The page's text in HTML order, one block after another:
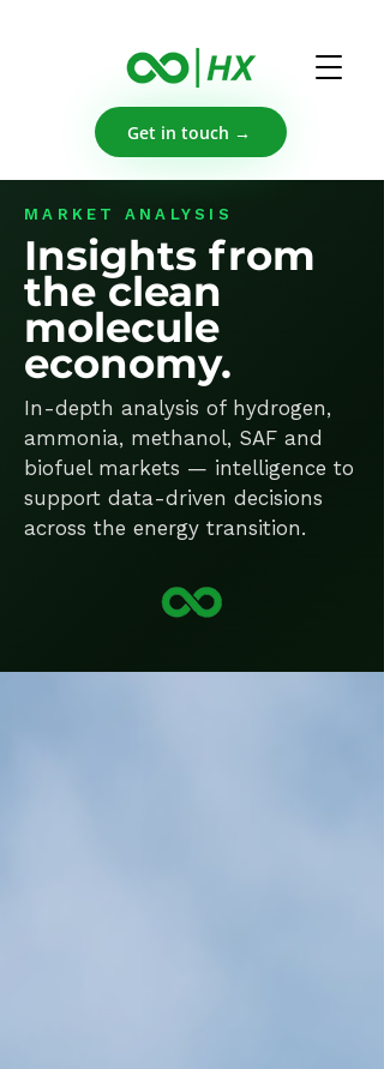
Get in touch →
MARKET ANALYSIS
Insights from
the clean
molecule
economy.
In-depth analysis of hydrogen,
ammonia, methanol, SAF and
biofuel markets — intelligence to
support data-driven decisions
across the energy transition.